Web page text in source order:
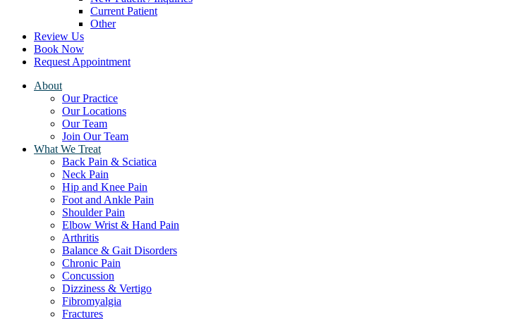
Current Patient
Other
Review Us
Book Now
Request Appointment
About
Our Practice
Our Locations
Our Team
Join Our Team
What We Treat
Back Pain & Sciatica
Neck Pain
Hip and Knee Pain
Foot and Ankle Pain
Shoulder Pain
Elbow Wrist & Hand Pain
Arthritis
Balance & Gait Disorders
Chronic Pain
Concussion
Dizziness & Vertigo
Fibromyalgia
Fractures